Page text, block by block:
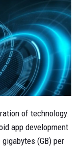
of technology.
app development
(GB) per